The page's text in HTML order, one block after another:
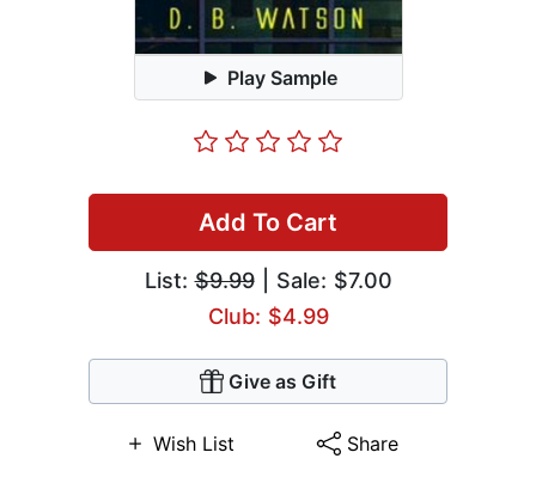
Play Sample
Add To Cart
List:$9.99| Sale: $7.00
Club: $4.99
Give as Gift
Wish List Share